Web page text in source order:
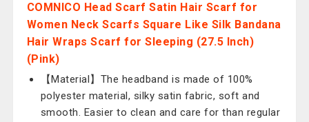
COMNICO Head Scarf Satin Hair Scarf for
Women Neck Scarfs Square Like Silk Bandana
Hair Wraps Scarf for Sleeping (27.5 Inch)
(Pink)
【Material】The headband is made of 100%
polyester material, silky satin fabric, soft and
smooth. Easier to clean and care for than regular